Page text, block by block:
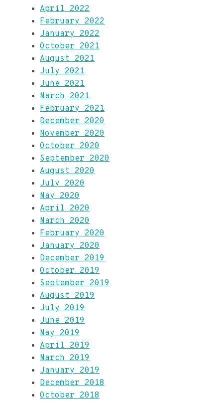
April 2022
February 2022
January 2022
October 2021
August 2021
July 2021
June 2021
March 2021
February 2021
December 2020
November 2020
October 2020
September 2020
August 2020
July 2020
May 2020
April 2020
March 2020
February 2020
January 2020
December 2019
October 2019
September 2019
August 2019
July 2019
June 2019
May 2019
April 2019
March 2019
January 2019
December 2018
October 2018